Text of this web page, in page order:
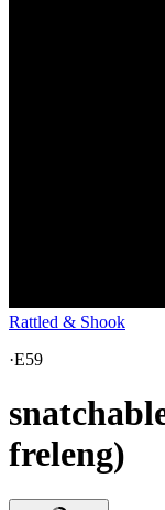
Rattled & Shook
·E59
freleng)